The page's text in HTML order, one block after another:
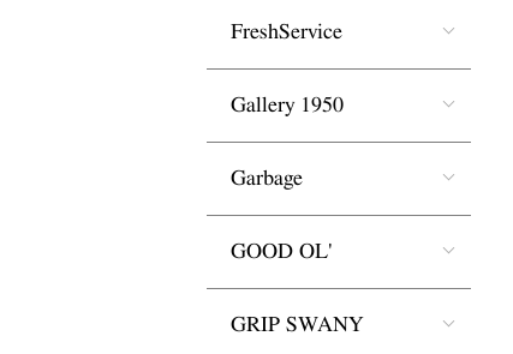
FreshService
Gallery 1950
Garbage
GOOD OL'
GRIP SWANY